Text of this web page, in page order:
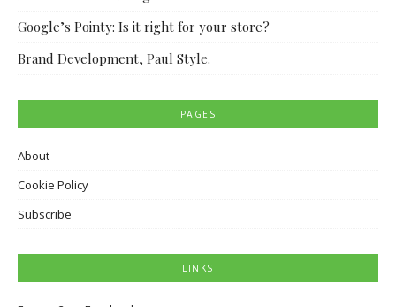
Google’s Pointy: Is it right for your store?
Brand Development, Paul Style.
PAGES
About
Cookie Policy
Subscribe
LINKS